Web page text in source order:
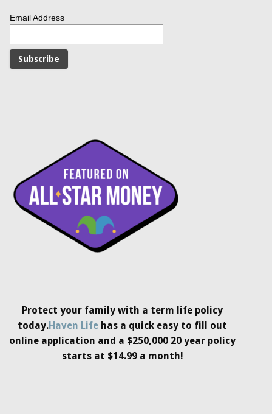
Email Address
Protect your family with a term life policy
today.Haven Life has a quick easy to fill out
online application and a $250,000 20 year policy
starts at $14.99 a month!